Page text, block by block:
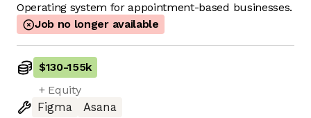
Operating system for appointment-based businesses.
Job no longer available
$130-155k
+ Equity
Figma
Asana